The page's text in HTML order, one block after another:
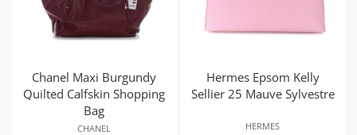
Chanel Maxi Burgundy
Quilted Calfskin Shopping
Bag
CHANEL
Hermes Epsom Kelly
Sellier 25 Mauve Sylvestre
HERMES